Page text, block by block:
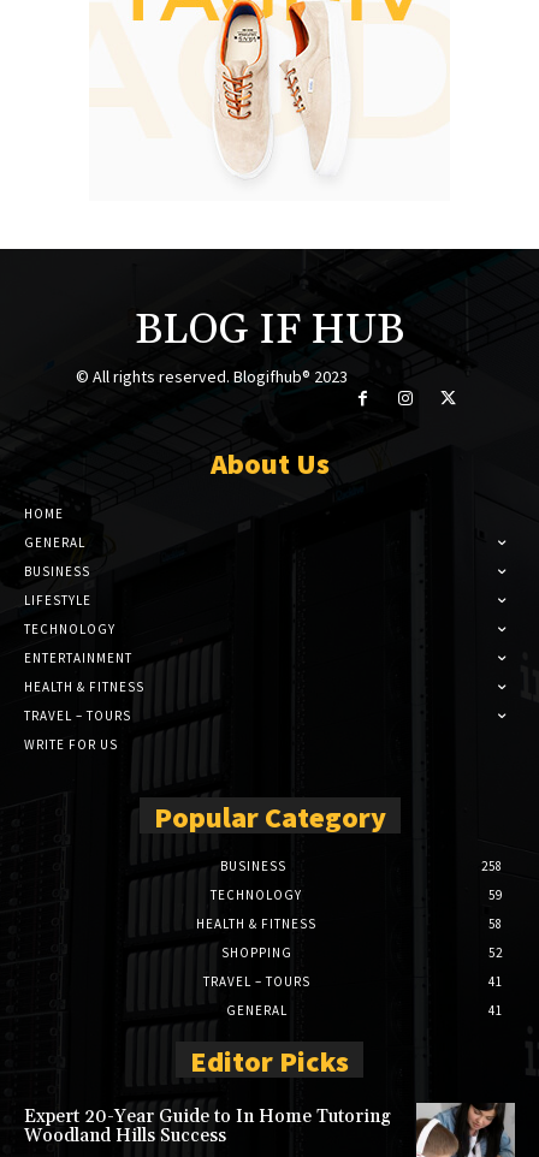
BLOG IF HUB
© All rights reserved. Blogifhub® 2023
About Us
HOME
GENERAL
BUSINESS
LIFESTYLE
TECHNOLOGY
ENTERTAINMENT
HEALTH & FITNESS
TRAVEL – TOURS
WRITE FOR US
Popular Category
BUSINESS
258
TECHNOLOGY
59
HEALTH & FITNESS
58
SHOPPING
52
TRAVEL – TOURS
41
GENERAL
41
Editor Picks
Expert 20-Year Guide to In Home Tutoring
Woodland Hills Success